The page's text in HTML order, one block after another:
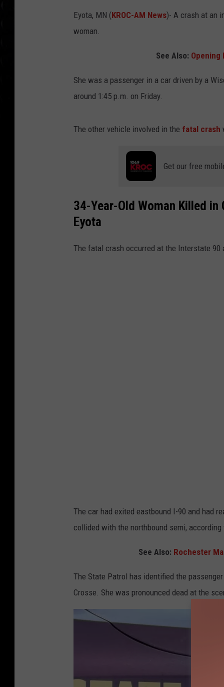
Eyota, MN (KROC-AM News)- A crash at an
woman.
See Also: Opening
She was a passenger in a car driven by a
around 1:45 p.m. on Friday.
The other vehicle involved in the fatal crash
Get our free
34-Year-Old Woman Killed
Eyota
The fatal crash occurred at the Interstate 90
The car had exited eastbound I-90 and had
collided with the northbound semi,
See Also: Rochester
The State Patrol has identified the
Crosse. She was pronounced dead at the